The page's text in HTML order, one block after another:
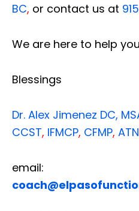
BC, or contact us at
We are here to help
Blessings
Dr. Alex Jimenez DC,
CCST, IFMCP, CFMP, ATN
email: